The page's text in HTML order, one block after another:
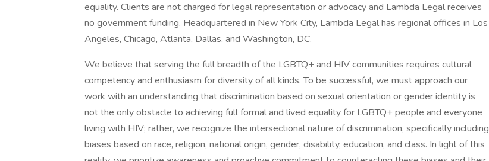
equality. Clients are not charged for legal representation or advocacy and Lambda Legal receives
no government funding. Headquartered in New York City, Lambda Legal has regional offices in Los
Angeles, Chicago, Atlanta, Dallas, and Washington, DC.
We believe that serving the full breadth of the LGBTQ+ and HIV communities requires cultural
competency and enthusiasm for diversity of all kinds. To be successful, we must approach our
work with an understanding that discrimination based on sexual orientation or gender identity is
not the only obstacle to achieving full formal and lived equality for LGBTQ+ people and everyone
living with HIV; rather, we recognize the intersectional nature of discrimination, specifically including
biases based on race, religion, national origin, gender, disability, education, and class. In light of this